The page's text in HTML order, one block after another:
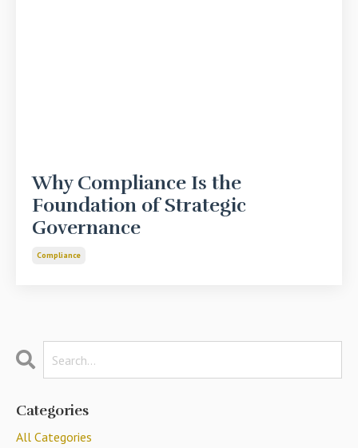
Why Compliance Is the
Foundation of Strategic
Governance
Compliance
Categories
All Categories